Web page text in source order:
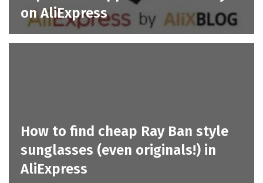
on AliExpress
How to find cheap Ray Ban style
sunglasses (even originals!) in
AliExpress